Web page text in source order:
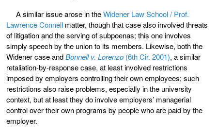
A similar issue arose in theWidener Law School / Prof.
Lawrence Connell matter, though that case also involved threats
of litigation and the serving of subpoenas; this one involves
simply speech by the union to its members. Likewise, both the
Widener case andBonnell v. Lorenzo (6th Cir. 2001), a similar
retaliation-by-response case, at least involved restrictions
imposed by employers controlling their own employees; such
restrictions also raise problems, especially in the university
context, but at least they do involve employers’ managerial
control over their own programs by people who are paid by the
employer.